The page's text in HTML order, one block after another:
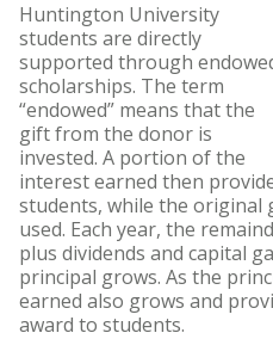
Huntington University
students are directly
supported through
scholarships. The term
“endowed” means that the
gift from the donor is
invested. A portion of the
interest earned then
students, while the original
used. Each year, the
plus dividends and capital
principal grows. As the
earned also grows and
award to students.